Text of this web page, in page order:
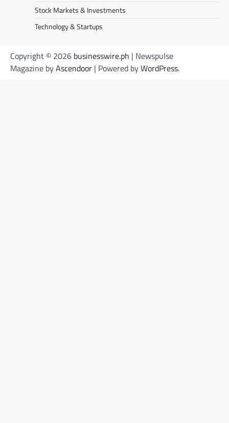
Stock Markets & Investments
Technology & Startups
Copyright © 2026 businesswire.ph | Newspulse
Magazine byAscendoor | Powered byWordPress.